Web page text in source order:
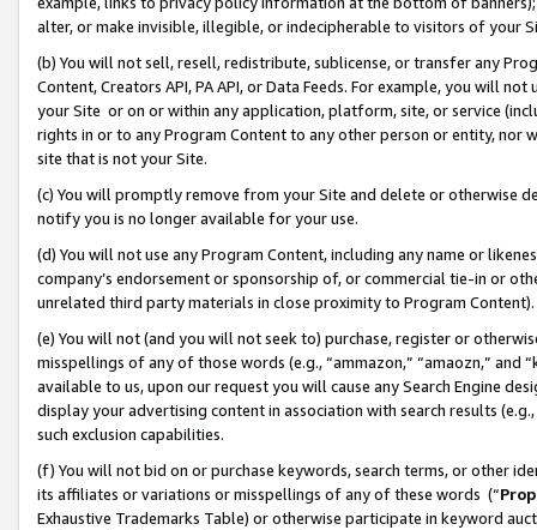
alter, or make invisible, illegible, or indecipherable to visitors of your
(b) You will not sell, resell, redistribute, sublicense, or transfer any
Content, Creators API, PA API, or Data Feeds. For example, you will
your Site or on or within any application, platform, site, or service
rights in or to any Program Content to any other person or entity, nor
site that is not your Site.
(c) You will promptly remove from your Site and delete or otherwise
notify you is no longer available for your use.
(d) You will not use any Program Content, including any name or
company’s endorsement or sponsorship of, or commercial tie-in or
unrelated third party materials in close proximity to Program Content).
(e) You will not (and you will not seek to) purchase, register or
misspellings of any of those words (e.g., “ammazon,” “amaozn,” and
available to us, upon our request you will cause any Search Engine
display your advertising content in association with search results
such exclusion capabilities.
(f) You will not bid on or purchase keywords, search terms, or other
its affiliates or variations or misspellings of any of these words (“
Exhaustive Trademarks Table) or otherwise participate in keyword